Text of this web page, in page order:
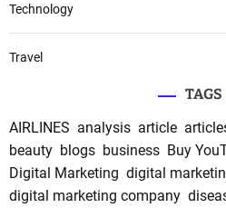
Technology
Travel
TAGS
AIRLINES analysis article
beauty blogs business Buy
Digital Marketing digital
digital marketing company